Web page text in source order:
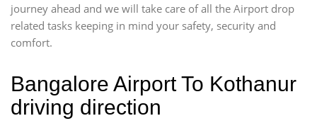
journey ahead and we will take care of all the Airport drop
related tasks keeping in mind your safety, security and
comfort.
Bangalore Airport To Kothanur
driving direction